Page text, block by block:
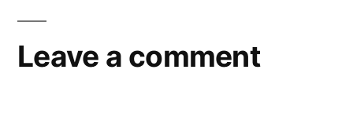
Leave a comment